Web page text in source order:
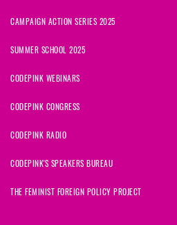
CAMPAIGN ACTION SERIES 2025
SUMMER SCHOOL 2025
CODEPINK WEBINARS
CODEPINK CONGRESS
CODEPINK RADIO
CODEPINK'S SPEAKERS BUREAU
THE FEMINIST FOREIGN POLICY PROJECT